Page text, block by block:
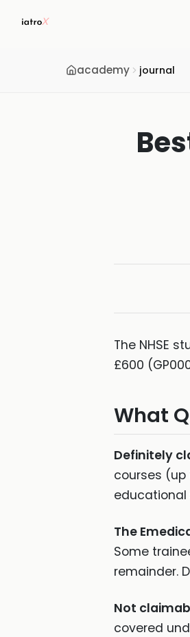
academy journal
The NHSE
£600
What
Definitely
courses (up
educational
The
Some
remainder.
Not
covered